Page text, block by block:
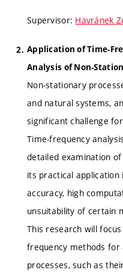
Supervisor: Havránek
Application of Time-
Analysis of Non-
Non-stationary
and natural systems,
significant challenge
Time-frequency
detailed examination
its practical
accuracy, high
unsuitability of certain
This research will
frequency methods for
processes, such as